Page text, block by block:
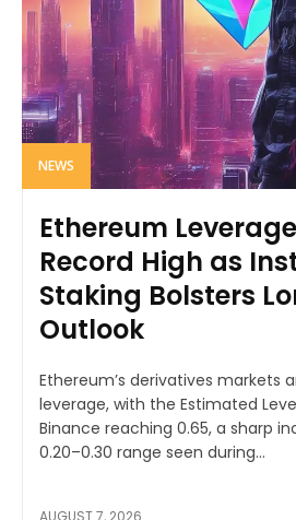
NEWS
Ethereum
Record High as
Staking Bolsters
Outlook
Ethereum’s derivatives markets
leverage, with the Estimated
Binance reaching 0.65, a sharp
0.20–0.30 range seen during...
AUGUST 7, 2026